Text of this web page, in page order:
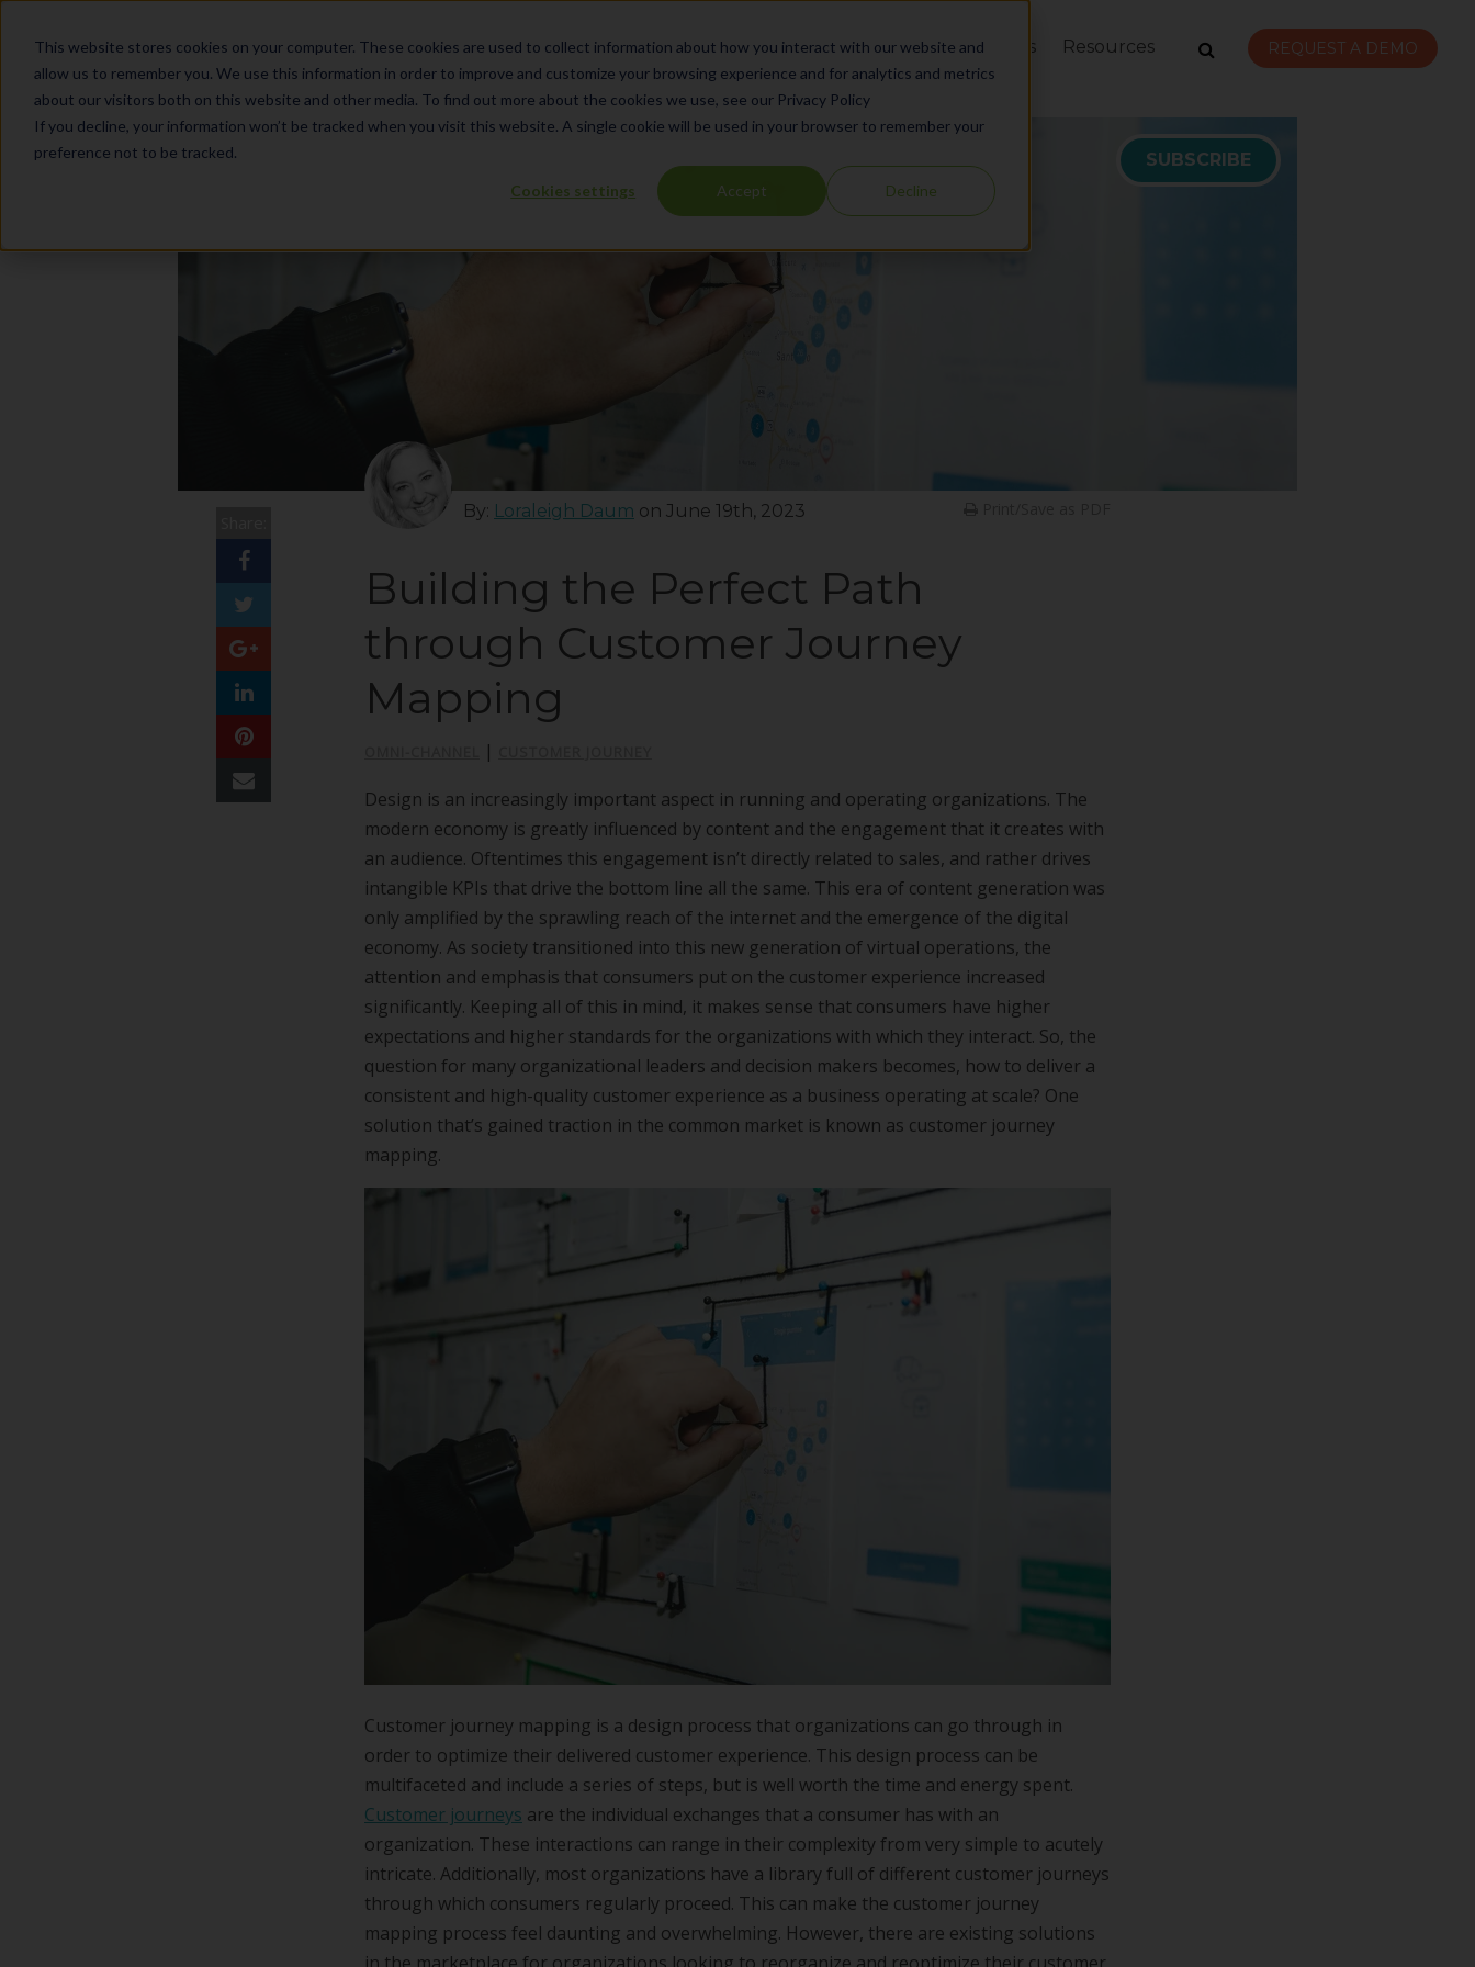
This website stores cookies on your computer. These cookies are used to collect information about how you interact with our website and
allow us to remember you. We use this information in order to improve and customize your browsing experience and for analytics and metrics
about our visitors both on this website and other media. To find out more about the cookies we use, see our Privacy Policy
If you decline, your information won’t be tracked when you visit this website. A single cookie will be used in your browser to remember your
preference not to be tracked.
Cookies settings Accept Decline
What We Do Products Services Resources REQUEST A DEMO
SUBSCRIBE
By: Loraleigh Daum on June 19th, 2023
Building the Perfect Path
through Customer Journey
Mapping
|
Design is an increasingly important aspect in running and operating organizations. The
modern economy is greatly influenced by content and the engagement that it creates with
an audience. Oftentimes this engagement isn’t directly related to sales, and rather drives
intangible KPIs that drive the bottom line all the same. This era of content generation was
only amplified by the sprawling reach of the internet and the emergence of the digital
economy. As society transitioned into this new generation of virtual operations, the
attention and emphasis that consumers put on the customer experience increased
significantly. Keeping all of this in mind, it makes sense that consumers have higher
expectations and higher standards for the organizations with which they interact. So, the
question for many organizational leaders and decision makers becomes, how to deliver a
consistent and high-quality customer experience as a business operating at scale? One
solution that’s gained traction in the common market is known as customer journey
mapping.
Customer journey mapping is a design process that organizations can go through in
order to optimize their delivered customer experience. This design process can be
multifaceted and include a series of steps, but is well worth the time and energy spent.
Customer journeys are the individual exchanges that a consumer has with an
organization. These interactions can range in their complexity from very simple to acutely
intricate. Additionally, most organizations have a library full of different customer journeys
through which consumers regularly proceed. This can make the customer journey
mapping process feel daunting and overwhelming. However, there are existing solutions